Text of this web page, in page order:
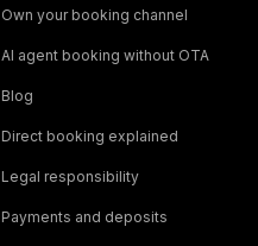
Own your booking channel
AI agent booking without OTA
Blog
Direct booking explained
Legal responsibility
Payments and deposits